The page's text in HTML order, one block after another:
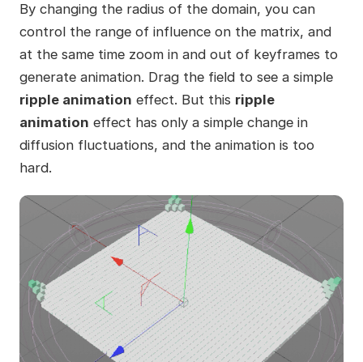
By changing the radius of the domain, you can
control the range of influence on the matrix, and
at the same time zoom in and out of keyframes to
generate animation. Drag the field to see a simple
ripple animation effect. But this ripple
animation effect has only a simple change in
diffusion fluctuations, and the animation is too
hard.